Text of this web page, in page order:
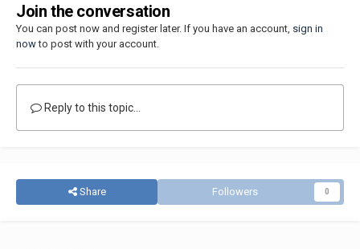
Join the conversation
You can post now and register later. If you have an account, sign in
nowto post with your account.
Reply to this topic...
Share Followers 0